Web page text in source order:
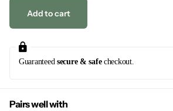
Add to cart
Guaranteed secure & safecheckout.
Pairs well with